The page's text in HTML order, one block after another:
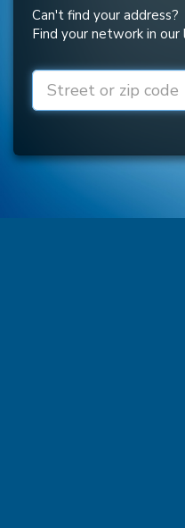
Can't find your address?
Find your network in our